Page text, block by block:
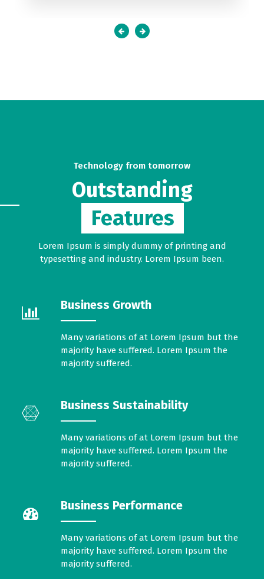
Technology from tomorrow
Outstanding
Features
Lorem Ipsum is simply dummy of printing and
typesetting and industry. Lorem Ipsum been.
Business Growth
Many variations of at Lorem Ipsum but the
majority have suffered. Lorem Ipsum the
majority suffered.
Business Sustainability
Many variations of at Lorem Ipsum but the
majority have suffered. Lorem Ipsum the
majority suffered.
Business Performance
Many variations of at Lorem Ipsum but the
majority have suffered. Lorem Ipsum the
majority suffered.